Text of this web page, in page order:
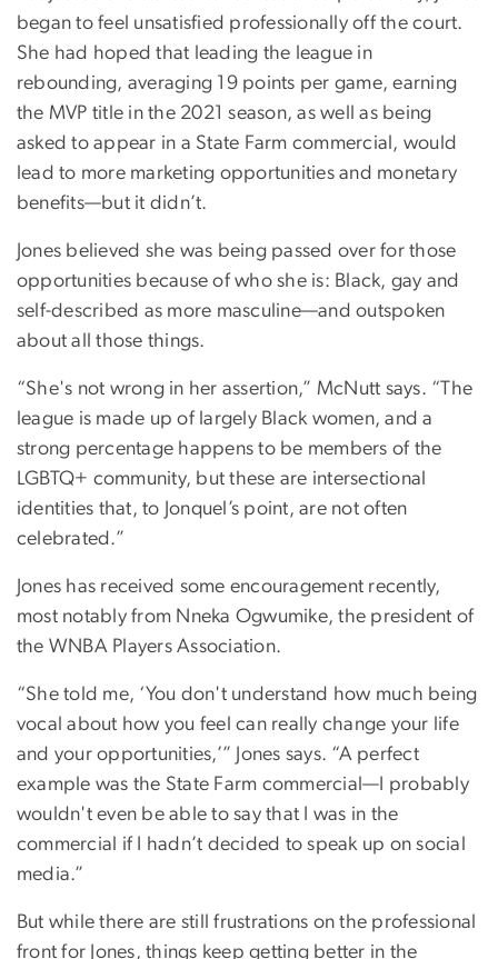
began to feel unsatisfied professionally off the court.
She had hoped that leading the league in
rebounding, averaging 19 points per game, earning
the MVP title in the 2021 season, as well as being
asked to appear in a State Farm commercial, would
lead to more marketing opportunities and monetary
benefits—but it didn’t.
Jones believed she was being passed over for those
opportunities because of who she is: Black, gay and
self-described as more masculine—and outspoken
about all those things.
“She's not wrong in her assertion,” McNutt says. “The
league is made up of largely Black women, and a
strong percentage happens to be members of the
LGBTQ+ community, but these are intersectional
identities that, to Jonquel’s point, are not often
celebrated.”
Jones has received some encouragement recently,
most notably from Nneka Ogwumike, the president of
the WNBA Players Association.
“She told me, ‘You don't understand how much being
vocal about how you feel can really change your life
and your opportunities,’” Jones says. “A perfect
example was the State Farm commercial—I probably
wouldn't even be able to say that I was in the
commercial if I hadn’t decided to speak up on social
media.”
But while there are still frustrations on the professional
front for Jones, things keep getting better in the